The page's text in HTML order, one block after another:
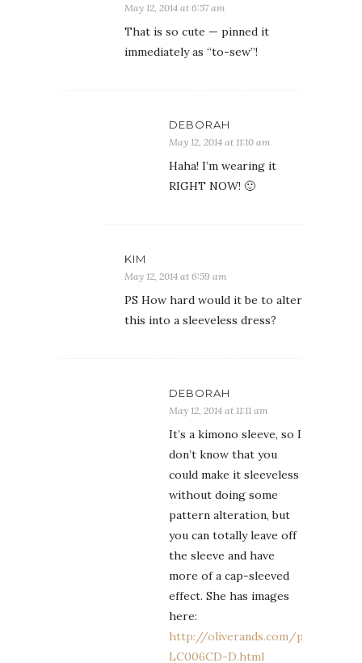
May 12, 2014 at 6:57 am
That is so cute — pinned it
immediately as “to-sew”!
DEBORAH
May 12, 2014 at 11:10 am
Haha! I’m wearing it
RIGHT NOW! 🙂
KIM
May 12, 2014 at 6:59 am
PS How hard would it be to alter
this into a sleeveless dress?
DEBORAH
May 12, 2014 at 11:11 am
It’s a kimono sleeve, so I
don’t know that you
could make it sleeveless
without doing some
pattern alteration, but
you can totally leave off
the sleeve and have
more of a cap-sleeved
effect. She has images
here:
http://oliverands.com/product/
LC006CD-D.html